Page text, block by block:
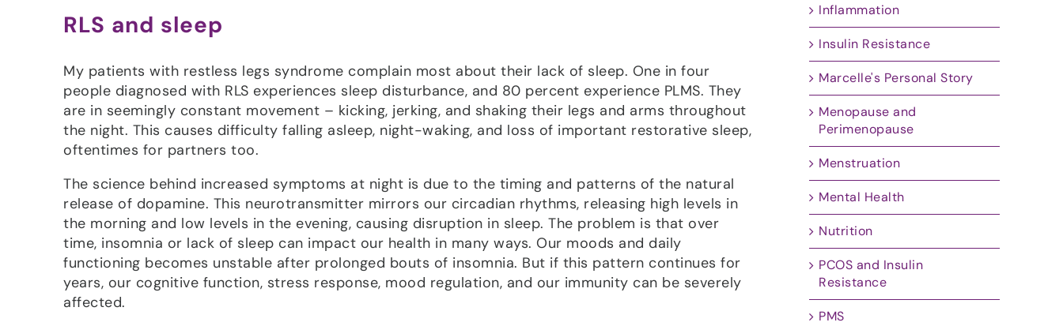
RLS and sleep
My patients with restless legs syndrome complain most about their lack of sleep. One in four
people diagnosed with RLS experiences sleep disturbance, and 80 percent experience PLMS. They
are in seemingly constant movement – kicking, jerking, and shaking their legs and arms throughout
the night. This causes difficulty falling asleep, night-waking, and loss of important restorative sleep,
oftentimes for partners too.
The science behind increased symptoms at night is due to the timing and patterns of the natural
release of dopamine. This neurotransmitter mirrors our circadian rhythms, releasing high levels in
the morning and low levels in the evening, causing disruption in sleep. The problem is that over
time, insomnia or lack of sleep can impact our health in many ways. Our moods and daily
functioning becomes unstable after prolonged bouts of insomnia. But if this pattern continues for
years, our cognitive function, stress response, mood regulation, and our immunity can be severely
affected.
Inflammation
Insulin Resistance
Marcelle's Personal Story
Menopause and
Perimenopause
Menstruation
Mental Health
Nutrition
PCOS and Insulin
Resistance
PMS